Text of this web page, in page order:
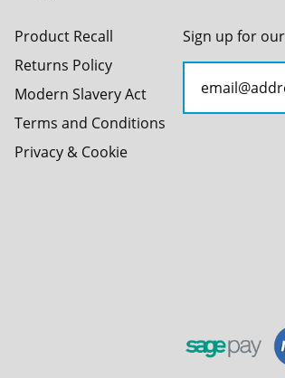
Product Recall
Returns Policy
Modern Slavery Act
Terms and Conditions
Privacy & Cookie
Sign up for